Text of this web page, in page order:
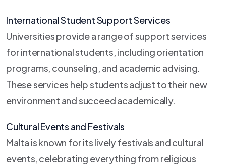
International Student Support Services
Universities provide a range of support services
for international students, including orientation
programs, counseling, and academic advising.
These services help students adjust to their new
environment and succeed academically.
Cultural Events and Festivals
Malta is known for its lively festivals and cultural
events, celebrating everything from religious